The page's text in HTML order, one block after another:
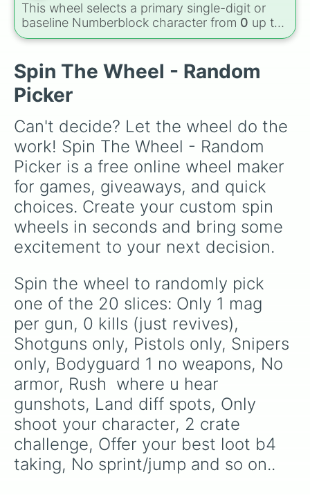
This wheel selects a primary single-digit or
baseline Numberblock character from 0 up to
10. It features the core characters that are
like One (red), Two (orange), Three (yellow),
Four (green), Five (blue), Six (purple), Seven
(rainbow), Eight (pink/magenta), Nine (shades
Spin The Wheel - Random
Picker
Can't decide? Let the wheel do the
work! Spin The Wheel - Random
Picker is a free online wheel maker
for games, giveaways, and quick
choices. Create your custom spin
wheels in seconds and bring some
excitement to your next decision.
Spin the wheel to randomly pick
one of the 20 slices: Only 1 mag
per gun, 0 kills (just revives),
Shotguns only, Pistols only, Snipers
only, Bodyguard 1 no weapons, No
armor, Rush  where u hear
gunshots, Land diff spots, Only
shoot your character, 2 crate
challenge, Offer your best loot b4
taking, No sprint/jump and so on..